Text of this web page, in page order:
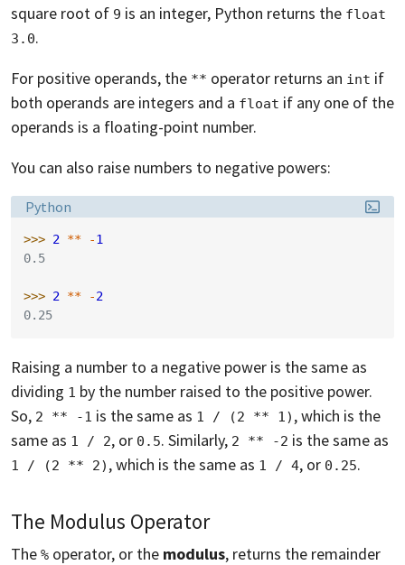
square root of 9 is an integer, Python returns the float
3.0.
For positive operands, the ** operator returns an int if
both operands are integers and a float if any one of the
operands is a floating-point number.
You can also raise numbers to negative powers:
Language:
Python
>>> 2 ** -1
0.5
>>> 2 ** -2
0.25
Raising a number to a negative power is the same as
dividing 1 by the number raised to the positive power.
So, 2 ** -1 is the same as 1 / (2 ** 1) , which is the
same as 1 / 2, or 0.5. Similarly, 2 ** -2 is the same as
1 / (2 ** 2) , which is the same as 1 / 4, or 0.25.
The Modulus Operator
The % operator, or the modulus, returns the remainder